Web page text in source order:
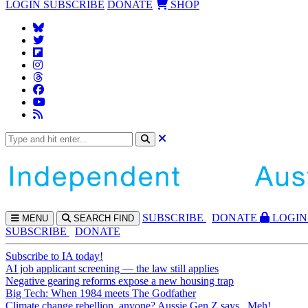
LOGIN SUBSCRIBE DONATE SHOP
MENU SEARCH FIND SUBSCRIBE DONATE
LOGIN
SUBSCRIBE
DONATE
Subscribe to IA today!
AI job applicant screening — the law still applies
Negative gearing reforms expose a new housing trap
Big Tech: When 1984 meets The Godfather
Climate change rebellion, anyone? Aussie Gen Z says...Meh!